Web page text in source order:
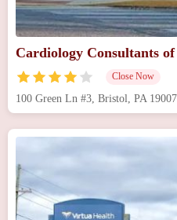
Cardiology Consultants
Close Now
100 Green Ln #3, Bristol, PA